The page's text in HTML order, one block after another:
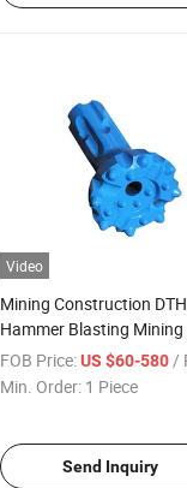
Video
Mining Construction DTH
Hammer Blasting Mining
Bits Drilling Low Air
DTH Drill Button Bits
FOB Price: US $60-580 /
Min. Order: 1 Piece
Send Inquiry